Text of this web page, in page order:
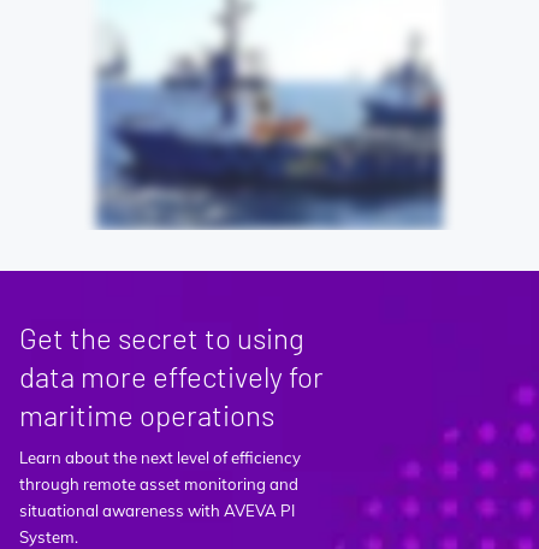
Get the secret to using
data more effectively for
maritime operations
Learn about the next level of efficiency
through remote asset monitoring and
situational awareness with AVEVA PI
System.